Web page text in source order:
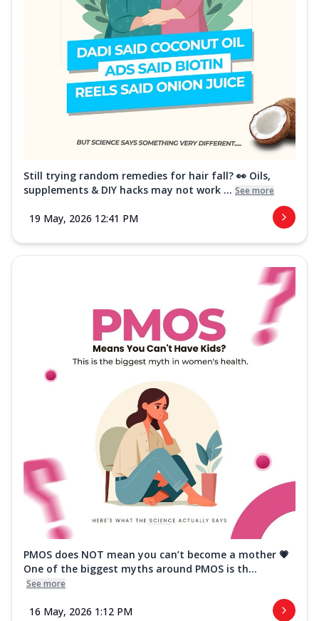
Still trying random remedies for hair fall? 👀 Oils,
supplements & DIY hacks may not work ... See more
19 May, 2026 12:41 PM
PMOS does NOT mean you can’t become a mother 💗
One of the biggest myths around PMOS is th...
See more
16 May, 2026 1:12 PM